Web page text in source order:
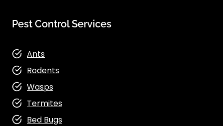
Pest Control Services
Ants
Rodents
Wasps
Termites
Bed Bugs